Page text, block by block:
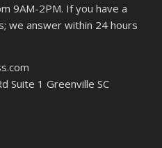
9AM-2PM. If you have a
we answer within 24 hours
Suite 1 Greenville SC